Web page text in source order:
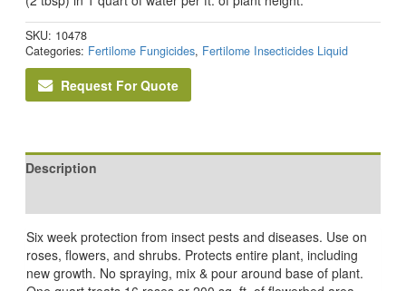
SKU: 10478
Categories: Fertilome Fungicides, Fertilome Insecticides Liquid
Request For Quote
Description
Six week protection from insect pests and diseases. Use on
roses, flowers, and shrubs. Protects entire plant, including
new growth. No spraying, mix & pour around base of plant.